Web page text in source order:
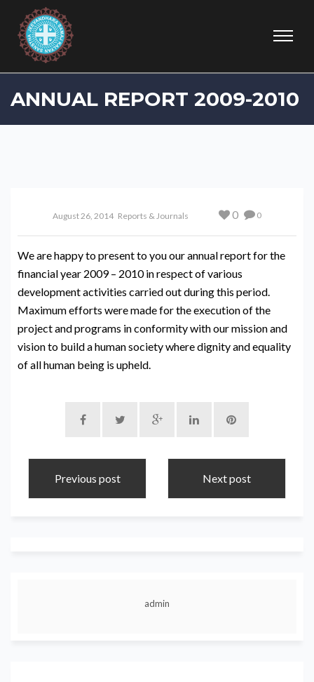
ANNUAL REPORT 2009-2010
August 26, 2014 Reports & Journals 0
0
We are happy to present to you our annual report for the
financial year 2009 – 2010 in respect of various
development activities carried out during this period.
Maximum efforts were made for the execution of the
project and programs in conformity with our mission and
vision to build a human society where dignity and equality
of all human being is upheld.
Previous post Next post
admin